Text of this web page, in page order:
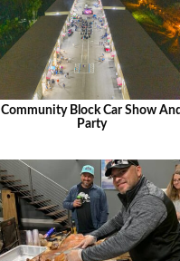
Community Block Car Show And
Party